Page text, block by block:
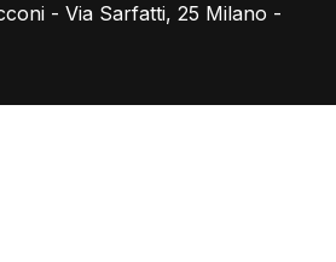
- Via Sarfatti, 25 Milano -